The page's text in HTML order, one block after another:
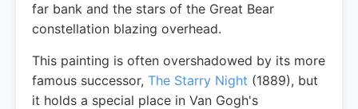
far bank and the stars of the Great Bear
constellation blazing overhead.
This painting is often overshadowed by its more
famous successor, The Starry Night (1889), but
it holds a special place in Van Gogh's